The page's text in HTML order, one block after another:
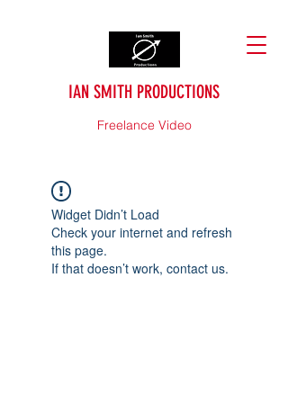
IAN SMITH PRODUCTIONS
Freelance Video
Widget Didn’t Load
Check your internet and refresh
this page.
If that doesn’t work, contact us.